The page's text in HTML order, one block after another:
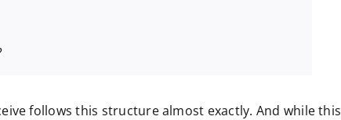
follows this structure almost exactly. And while this